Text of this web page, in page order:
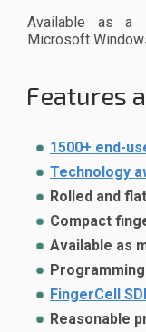
Available as a
Microsoft
Features
1500+ end-
Technology
Rolled and
Compact
Available as
Programming
FingerCell
Reasonable